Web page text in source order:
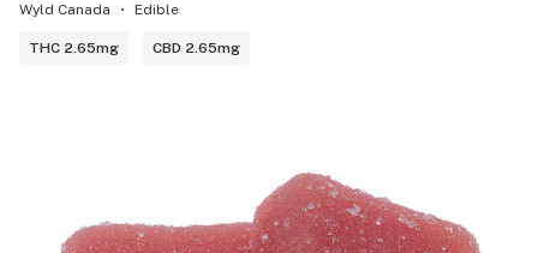
Wyld Canada Edible
THC 2.65mg CBD 2.65mg